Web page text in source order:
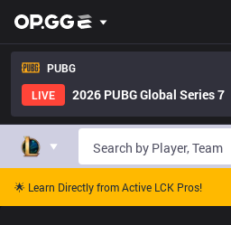
PUBG
LIVE
2026 PUBG Global Series 7
🌟 Learn Directly from Active LCK Pros!